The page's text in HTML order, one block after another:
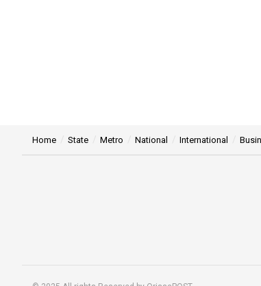
Home State Metro National International